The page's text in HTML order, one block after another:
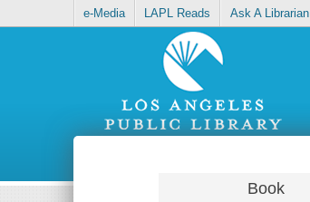
e-Media LAPL Reads Ask A Librarian
Book